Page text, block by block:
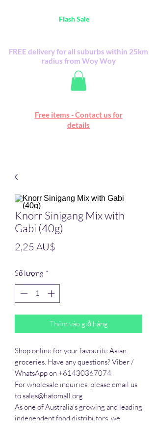
Happy Mall
Flash Saleitems
Free items - Contact us for
details
FREE delivery for all suburbs within 25km
radius from Woy Woy
Knorr Sinigang Mix with
Gabi (40g)
2,25 AU$
Số lượng *
Thêm vào giỏ hàng
Shop online for your favourite Asian
groceries. Have any questions? Viber /
WhatsApp on +61430367074
For wholesale inquiries, please email us
to sales@hatomall.org
As one of Australia’s growing and leading
independent food distributors, we